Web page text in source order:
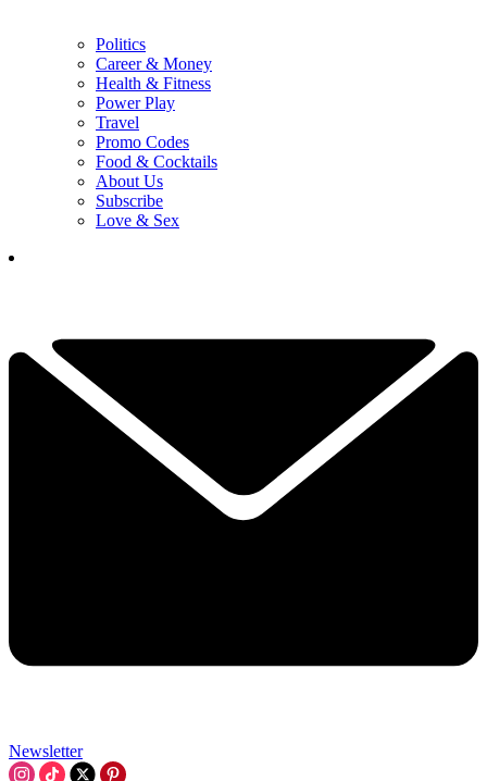
Politics
Career & Money
Health & Fitness
Power Play
Travel
Promo Codes
Food & Cocktails
About Us
Subscribe
Love & Sex
Newsletter